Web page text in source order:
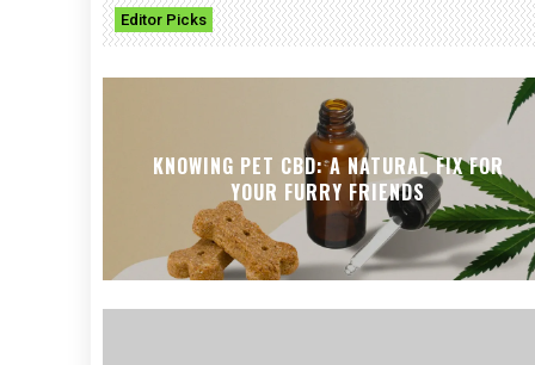
Editor Picks
KNOWING PET CBD: A NATURAL FIX FOR
YOUR FURRY FRIENDS